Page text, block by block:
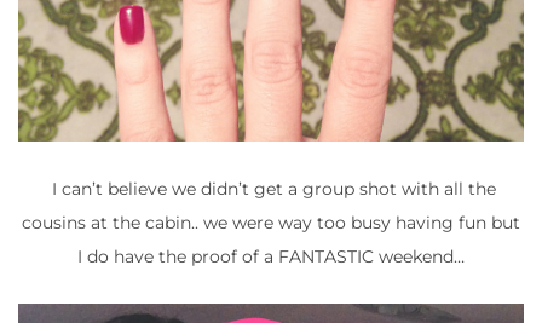
I can’t believe we didn’t get a group shot with all the
cousins at the cabin.. we were way too busy having fun but
I do have the proof of a FANTASTIC weekend…